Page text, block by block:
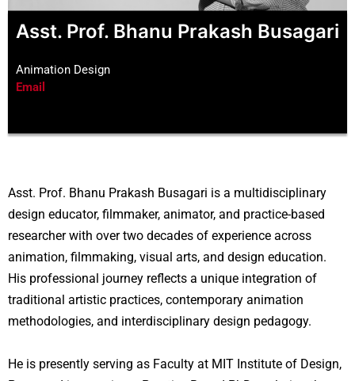
Asst. Prof. Bhanu Prakash Busagari
Animation Design
Email
Asst. Prof. Bhanu Prakash Busagari is a multidisciplinary
design educator, filmmaker, animator, and practice-based
researcher with over two decades of experience across
animation, filmmaking, visual arts, and design education.
His professional journey reflects a unique integration of
traditional artistic practices, contemporary animation
methodologies, and interdisciplinary design pedagogy.
He is presently serving as Faculty at MIT Institute of Design,